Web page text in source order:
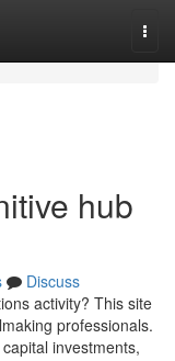
hub
Discuss
activity? This site
professionals.
investments,